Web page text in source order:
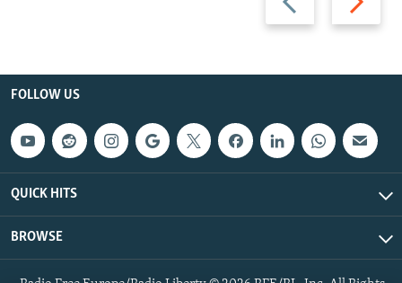
slide
slide
FOLLOW US
QUICK HITS
BROWSE